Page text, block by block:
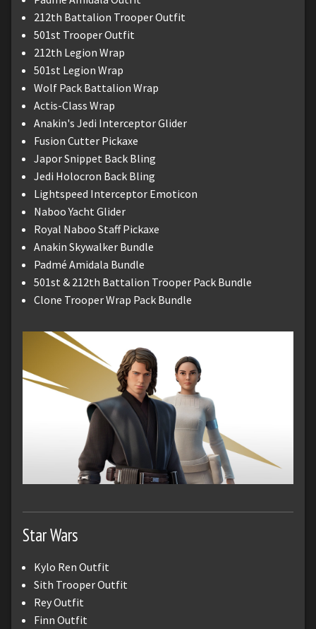
212th Battalion Trooper Outfit
501st Trooper Outfit
212th Legion Wrap
501st Legion Wrap
Wolf Pack Battalion Wrap
Actis-Class Wrap
Anakin's Jedi Interceptor Glider
Fusion Cutter Pickaxe
Japor Snippet Back Bling
Jedi Holocron Back Bling
Lightspeed Interceptor Emoticon
Naboo Yacht Glider
Royal Naboo Staff Pickaxe
Anakin Skywalker Bundle
Padmé Amidala Bundle
501st & 212th Battalion Trooper Pack Bundle
Clone Trooper Wrap Pack Bundle
Star Wars
Kylo Ren Outfit
Sith Trooper Outfit
Rey Outfit
Finn Outfit